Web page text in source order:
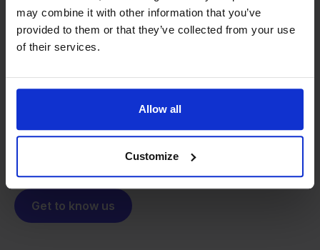
may combine it with other information that you’ve
provided to them or that they’ve collected from your use
of their services.
Allow all
Customize
We grow deliberately, without
From retailer tosoftware
builder
That's how Stockpilot started. What began as a
online sellers across Europe. The mission stays the
same: making multichannel selling simple.
Get to know us